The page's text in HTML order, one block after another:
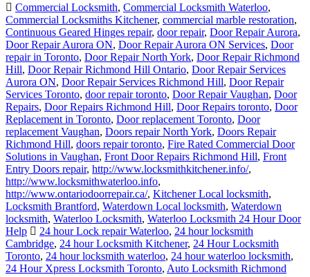
Commercial Locksmith, Commercial Locksmith Waterloo,
Commercial Locksmiths Kitchener, commercial marble restoration,
Continuous Geared Hinges repair, door repair, Door Repair Aurora,
Door Repair Aurora ON, Door Repair Aurora ON Services, Door
repair in Toronto, Door Repair North York, Door Repair Richmond
Hill, Door Repair Richmond Hill Ontario, Door Repair Services
Aurora ON, Door Repair Services Richmond Hill, Door Repair
Services Toronto, door repair toronto, Door Repair Vaughan, Door
Repairs, Door Repairs Richmond Hill, Door Repairs toronto, Door
Replacement in Toronto, Door replacement Toronto, Door
replacement Vaughan, Doors repair North York, Doors Repair
Richmond Hill, doors repair toronto, Fire Rated Commercial Door
Solutions in Vaughan, Front Door Repairs Richmond Hill, Front
Entry Doors repair, http://www.locksmithkitchener.info/,
http://www.locksmithwaterloo.info,
http://www.ontariodoorrepair.ca/, Kitchener Local locksmith,
Locksmith Brantford, Waterdown Local locksmith, Waterdown
locksmith, Waterloo Locksmith, Waterloo Locksmith 24 Hour Door
Help
24 hour Lock repair Waterloo, 24 hour locksmith
Cambridge, 24 hour Locksmith Kitchener, 24 Hour Locksmith
Toronto, 24 hour locksmith waterloo, 24 hour waterloo locksmith,
24 Hour Xpress Locksmith Toronto, Auto Locksmith Richmond